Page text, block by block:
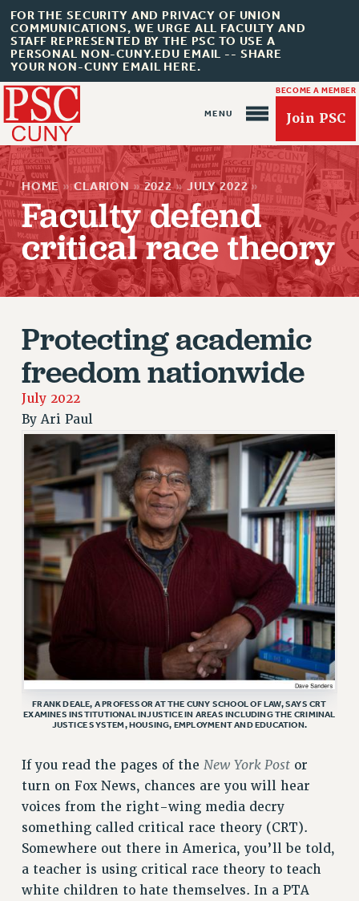
FOR THE SECURITY AND PRIVACY OF UNION
COMMUNICATIONS, WE URGE ALL FACULTY AND
STAFF REPRESENTED BY THE PSC TO USE A
PERSONAL NON-CUNY.EDU EMAIL -- SHARE
YOUR NON-CUNY EMAIL HERE.
BECOME A MEMBER
Join PSC
About Us
ABOUT US
JOIN OR RECOMMIT ONLINE
JOIN PSC RF FIELD UNITS
MEMBERSHIP
UPDATE YOUR MEMBERSHIP INFORMATION
WHO WE ARE
PRINCIPAL OFFICERS
EXECUTIVE COUNCIL
DELEGATE ASSEMBLY
AFT/NYSUT DELEGATES
AAUP DELEGATES
CHAPTERS
COMMITTEES
CAMPUS ACTION TEAMS
GRIEVANCE COUNSELORS AND ADVISORS
ADJUNCT LIAISON LEADERSHIP PROGRAM
JOB POSTINGS
CONSTITUTION
POLICIES
PSC HISTORY
PSC’S 50TH ANNIVERSARY CELEBRATION
FORMER CAMPAIGNS
HOME » CLARION » 2022 » JULY 2022 »
Faculty defend
critical race theory
Protecting academic
freedom nationwide
July 2022
ByAri Paul
FRANK DEALE, A PROFESSOR AT THE CUNY SCHOOL OF LAW, SAYS CRT
EXAMINES INSTITUTIONAL INJUSTICE IN AREAS INCLUDING THE CRIMINAL
JUSTICE SYSTEM, HOUSING, EMPLOYMENT AND EDUCATION.
If you read the pages of the New York Postor
turn on Fox News, chances are you will hear
voices from the right-wing media decry
something called critical race theory (CRT).
Somewhere out there in America, you’ll be told,
a teacher is using critical race theory to teach
white children to hate themselves. In a PTA